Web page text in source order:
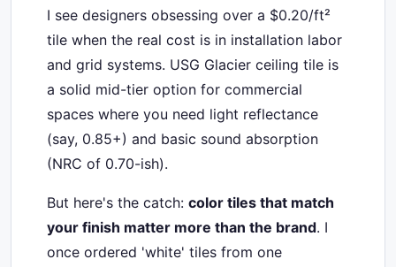
I see designers obsessing over a $0.20/ft²
tile when the real cost is in installation labor
and grid systems. USG Glacier ceiling tile is
a solid mid-tier option for commercial
spaces where you need light reflectance
(say, 0.85+) and basic sound absorption
(NRC of 0.70-ish).
But here's the catch: color tiles that match
your finish matter more than the brand. I
once ordered 'white' tiles from one